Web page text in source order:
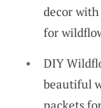
decor
for
DIY
beautiful
packets